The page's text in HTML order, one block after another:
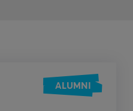
ALUMNI